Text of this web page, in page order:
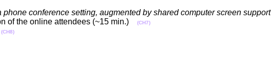
conference setting, augmented by shared computer screen support
of the online attendees (~15 min.) (CH7)
(CH8)